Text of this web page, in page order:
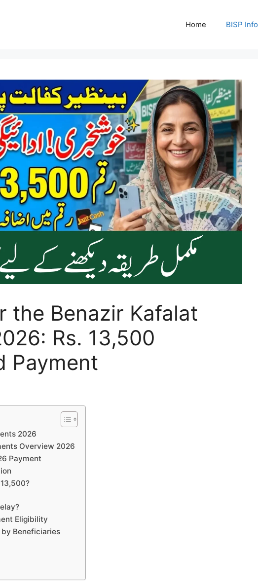
Home BISP Info
the Benazir Kafalat
Rs. 13,500
Payment
2026
Overview 2026
Payment
Eligibility
Beneficiaries